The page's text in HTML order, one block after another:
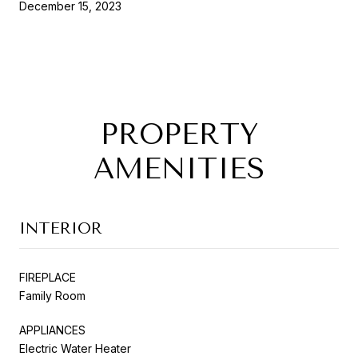
December 15, 2023
PROPERTY
AMENITIES
INTERIOR
FIREPLACE
Family Room
APPLIANCES
Electric Water Heater